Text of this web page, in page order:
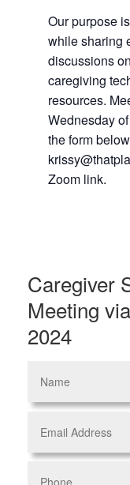
Our purpose
while sharing
discussions
caregiving
resources.
Wednesday
the form
Zoom link.
Caregiver
Meeting
2024